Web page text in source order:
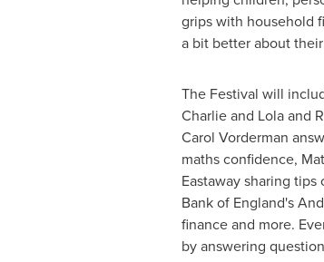
grips with household
a bit better about
The Festival will
Charlie and Lola and
Carol Vorderman
maths confidence,
Eastaway sharing
Bank of England's
finance and more.
by answering